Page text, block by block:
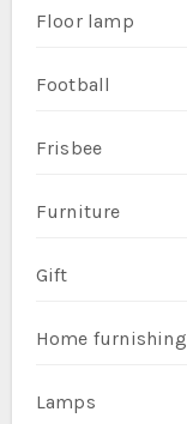
Floor lamp
Football
Frisbee
Furniture
Gift
Home furnishing
Lamps